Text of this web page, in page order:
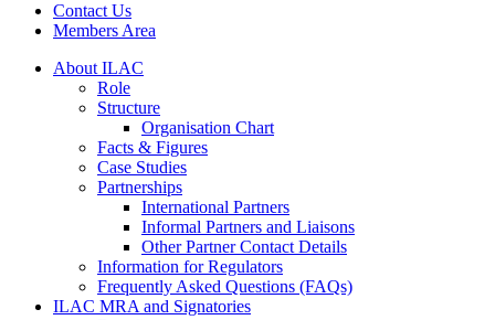
Contact Us
Members Area
About ILAC
Role
Structure
Organisation Chart
Facts & Figures
Case Studies
Partnerships
International Partners
Informal Partners and Liaisons
Other Partner Contact Details
Information for Regulators
Frequently Asked Questions (FAQs)
ILAC MRA and Signatories